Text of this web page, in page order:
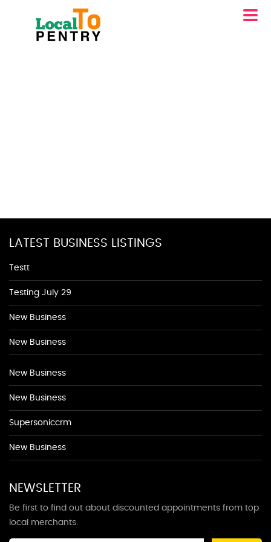
LATEST BUSINESS LISTINGS
Testt
Testing July 29
New Business
New Business
New Business
New Business
Supersoniccrm
New Business
NEWSLETTER
Be first to find out about discounted appointments from top
local merchants.